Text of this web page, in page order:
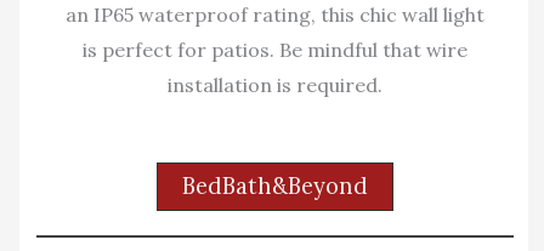
an IP65 waterproof rating, this chic wall light
is perfect for patios. Be mindful that wire
installation is required.
BedBath&Beyond